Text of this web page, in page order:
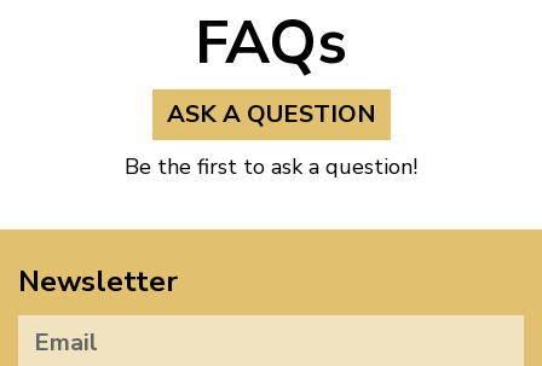
FAQs
ASK A QUESTION
Be the first to ask a question!
Newsletter